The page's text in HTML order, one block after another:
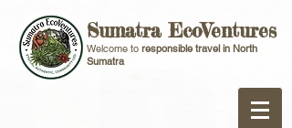
Sumatra EcoVentures
Welcome to responsible travel in North
Sumatra